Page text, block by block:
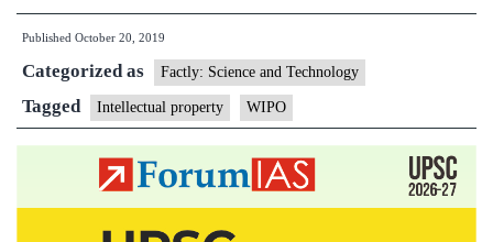
Intellectual
Property
Indicators
2019
Published October 20, 2019
Categorized as Factly: Science and Technology
Tagged Intellectual property WIPO